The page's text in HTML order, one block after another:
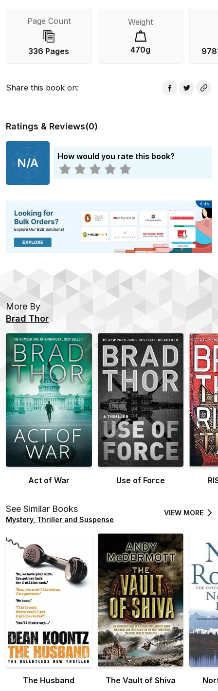
imagined and pushed to a limit few human beings could
ever endure. If he succeeds, he'll walk away with
everything. If he fails, the United States and its allies will
Page Count
336 Pages
Weight
470g
Share this book on:
Ratings & Reviews(0)
N/A How would you rate this book?
Advertisement
Ads
More By
Brad Thor
Act of War Use of Force
See Similar Books
Mystery, Thriller and Suspense
VIEW MORE
The Husband The Vault of Shiva